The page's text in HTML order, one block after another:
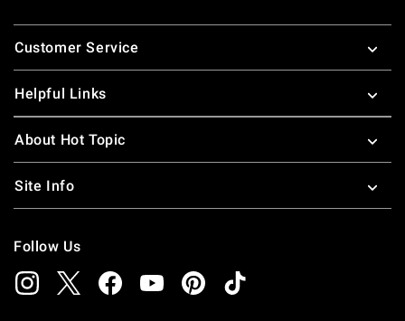
Footer
Customer Service
Helpful Links
About Hot Topic
Site Info
Follow Us